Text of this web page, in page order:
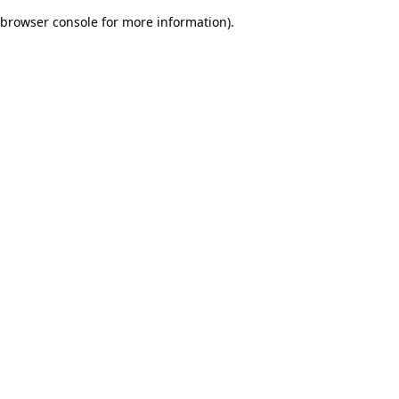
browser console for more information).